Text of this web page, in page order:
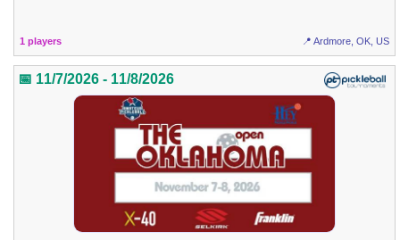
1 players 📍 Ardmore, OK, US
📅 11/7/2026 - 11/8/2026